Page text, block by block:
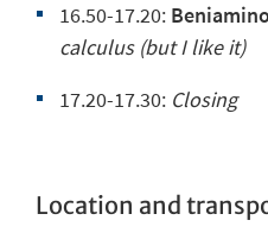
16.50-17.20:
calculus (but I like it)
17.20-17.30: Closing
Location and